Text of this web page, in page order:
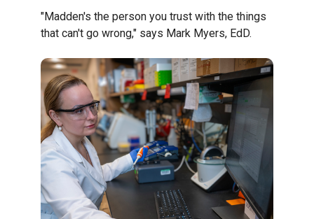
"Madden's the person you trust with the things
that can't go wrong," says Mark Myers, EdD.